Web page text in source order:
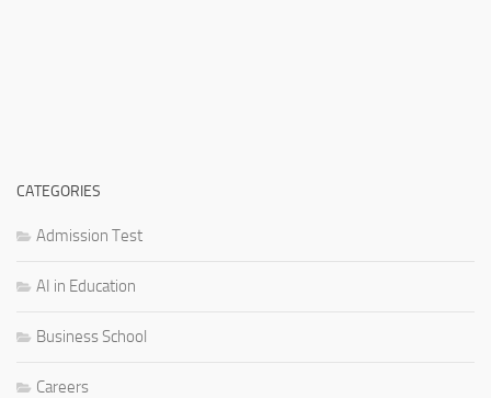
CATEGORIES
Admission Test
AI in Education
Business School
Careers